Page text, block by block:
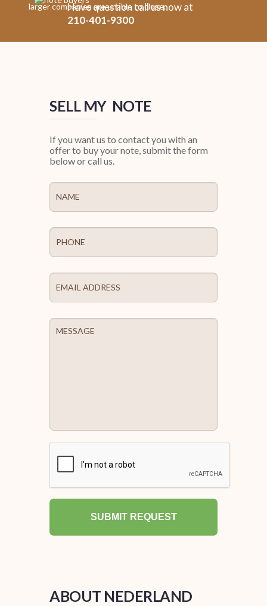
larger companies are unable to close.
Have question call us now at
210-401-9300
SELL MY NOTE
If you want us to contact you with an
offer to buy your note, submit the form
below or call us.
ABOUT NEDERLAND